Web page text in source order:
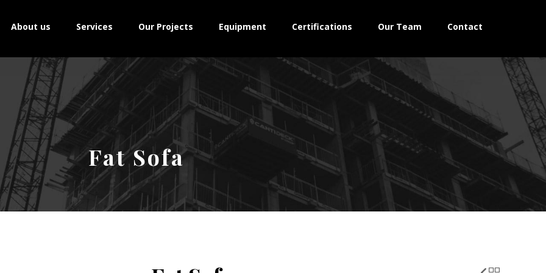
About us Services Our Projects Equipment Certifications Our Team Contact
Fat Sofa